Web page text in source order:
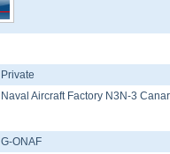
Private
Naval Aircraft Factory N3N-3
G-ONAF